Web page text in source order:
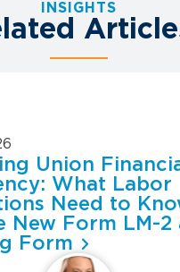
INSIGHTS
Union
What Labor
Need to
New Form LM-2
Form